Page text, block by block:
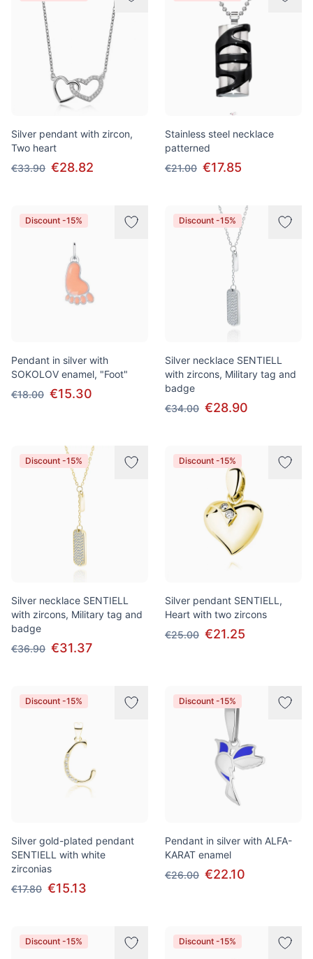
Silver pendant with zircon,
Two heart
€33.90 €28.82
Stainless steel necklace
patterned
€21.00 €17.85
Discount -15%
Pendant in silver with
SOKOLOV enamel, "Foot"
€18.00 €15.30
Discount -15%
Silver necklace SENTIELL
with zircons, Military tag and
badge
€34.00 €28.90
Discount -15%
Silver necklace SENTIELL
with zircons, Military tag and
badge
€36.90 €31.37
Discount -15%
Silver pendant SENTIELL,
Heart with two zircons
€25.00 €21.25
Discount -15%
Silver gold-plated pendant
SENTIELL with white
zirconias
€17.80 €15.13
Discount -15%
Pendant in silver with ALFA-
KARAT enamel
€26.00 €22.10
Discount -15% Discount -15%